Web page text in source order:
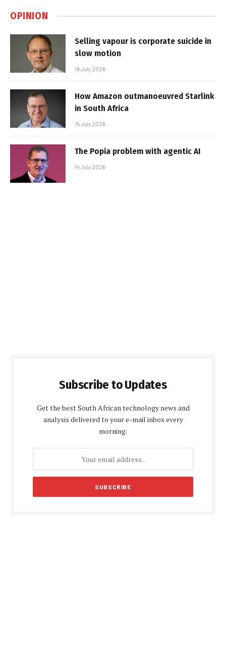
OPINION
Selling vapour is corporate suicide in
slow motion
16 July 2026
How Amazon outmanoeuvred Starlink
in South Africa
15 July 2026
The Popia problem with agentic AI
14 July 2026
Subscribe to Updates
Get the best South African technology news and
analysis delivered to your e-mail inbox every
morning.